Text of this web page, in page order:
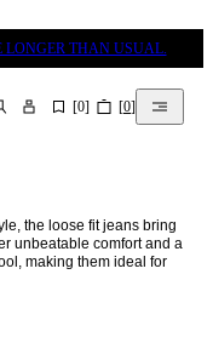
LONGER THAN USUAL.
[0] [0]
the loose fit jeans bring
unbeatable comfort and a
making them ideal for